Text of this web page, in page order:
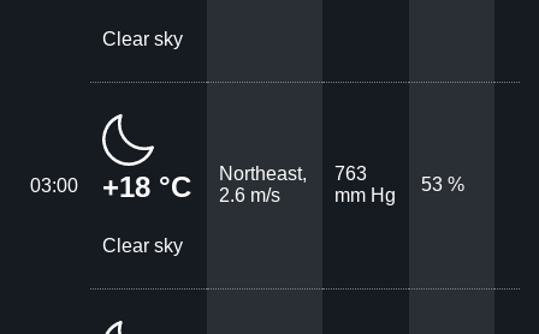
Clear sky
03:00 +18 °C
Clear sky
Northeast,
2.6 m/s
763
mm Hg
53 %